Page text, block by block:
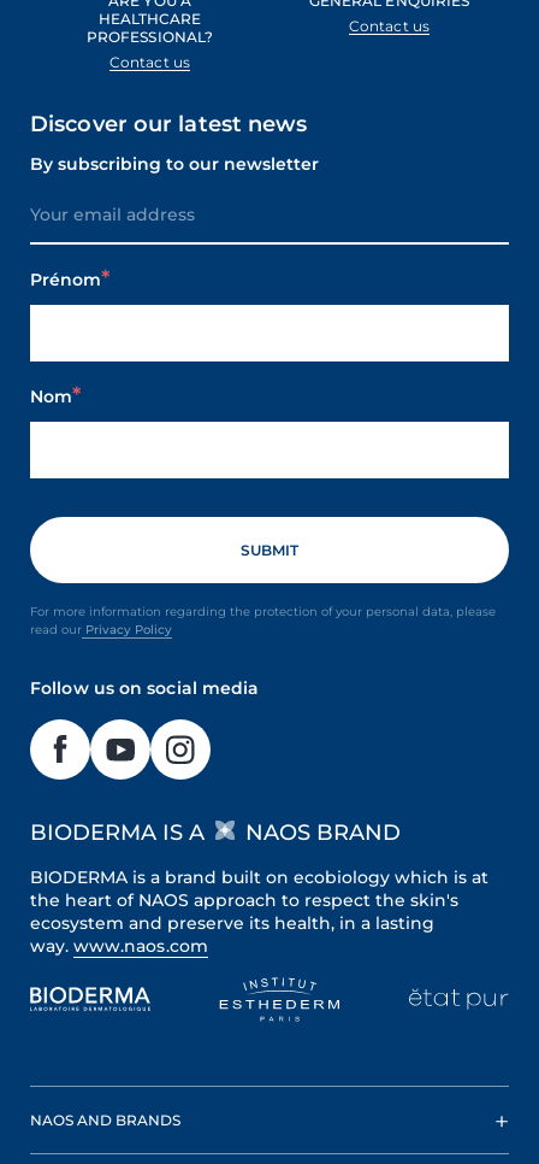
HEALTHCARE
PROFESSIONAL?
Contact us
Contact us
Discover our latest news
By subscribing to our newsletter
Prénom
Nom
For more information regarding the protection of your personal data, please
read our Privacy Policy
Follow us on social media
BIODERMA IS A NAOS BRAND
BIODERMA is a brand built on ecobiology which is at
the heart of NAOS approach to respect the skin's
ecosystem and preserve its health, in a lasting
way. www.naos.com
NAOS AND BRANDS